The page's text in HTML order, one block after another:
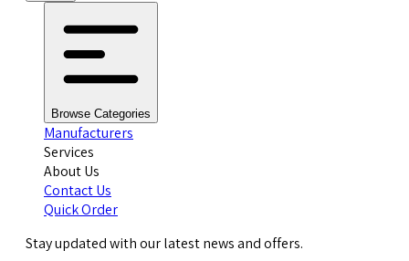
Browse Categories
Manufacturers
Services
About Us
Contact Us
Quick Order
Stay updated with our latest news and offers.